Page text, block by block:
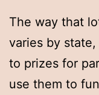
The way that
varies by
to prizes for
use them to